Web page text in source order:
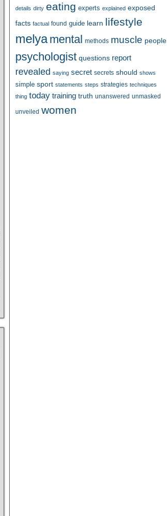
details dirty eating experts explained exposed
facts factual found guide learn lifestyle
melya mental methods muscle people
psychologist questions report
revealed saying secret secrets should shows
simple sport statements steps strategies techniques
thing today training truth unanswered unmasked
unveiled women